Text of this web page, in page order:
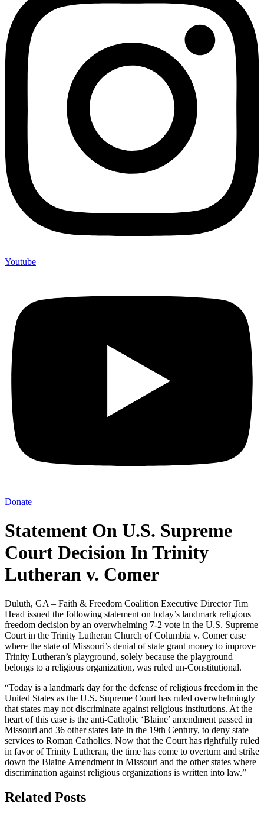
Youtube
Donate
Statement On U.S. Supreme
Court Decision In Trinity
Lutheran v. Comer
Duluth, GA – Faith & Freedom Coalition Executive Director Tim
Head issued the following statement on today’s landmark religious
freedom decision by an overwhelming 7-2 vote in the U.S. Supreme
Court in the Trinity Lutheran Church of Columbia v. Comer case
where the state of Missouri’s denial of state grant money to improve
Trinity Lutheran’s playground, solely because the playground
belongs to a religious organization, was ruled un-Constitutional.
“Today is a landmark day for the defense of religious freedom in the
United States as the U.S. Supreme Court has ruled overwhelmingly
that states may not discriminate against religious institutions. At the
heart of this case is the anti-Catholic ‘Blaine’ amendment passed in
Missouri and 36 other states late in the 19th Century, to deny state
services to Roman Catholics. Now that the Court has rightfully ruled
in favor of Trinity Lutheran, the time has come to overturn and strike
down the Blaine Amendment in Missouri and the other states where
discrimination against religious organizations is written into law.”
Related Posts